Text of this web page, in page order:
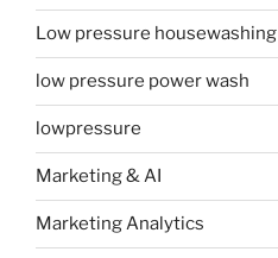
Low pressure housewashing
low pressure power wash
lowpressure
Marketing & AI
Marketing Analytics